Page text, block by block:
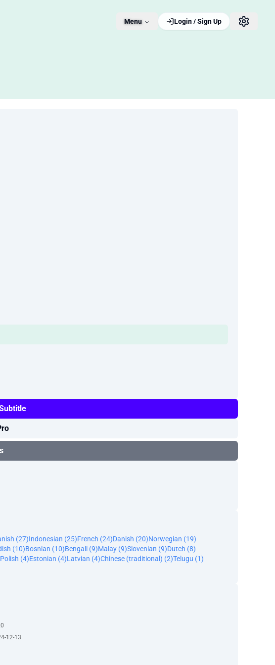
Menu Login / Sign Up
(27)Indonesian (25)French (24)Danish (20)Norwegian (19)
(10)Bosnian (10)Bengali (9)Malay (9)Slovenian (9)Dutch (8)
Polish (4)Estonian (4)Latvian (4)Chinese (traditional) (2)Telugu (1)
12-13